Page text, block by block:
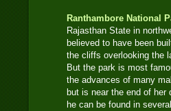
Ranthambore National
Rajasthan State in
believed to have been
the cliffs overlooking the
But the park is most
the advances of many
but is near the end of her
he can be found in